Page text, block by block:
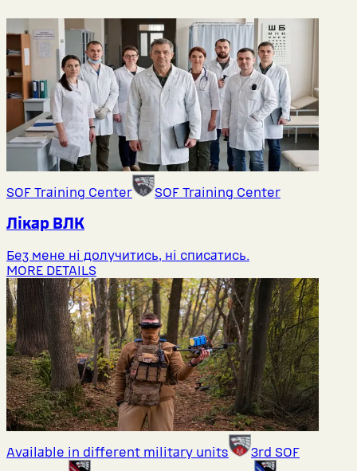
SOF Training Center SOF Training Center
Лікар ВЛК
Без мене ні долучитись, ні списатись.
MORE DETAILS
Available in different military units
3rd SOF